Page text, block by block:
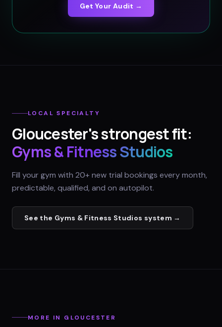
Get Your Audit →
LOCAL SPECIALTY
Gloucester's strongest fit:
Gyms & Fitness Studios
Fill your gym with 20+ new trial bookings every month,
predictable, qualified, and on autopilot.
See the Gyms & Fitness Studios system →
MORE IN GLOUCESTER